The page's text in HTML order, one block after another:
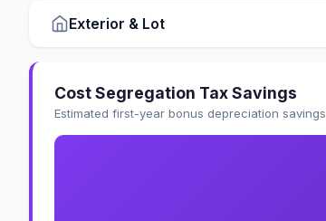
Exterior & Lot
Cost Segregation Tax Savings
Estimated first-year bonus depreciation savings